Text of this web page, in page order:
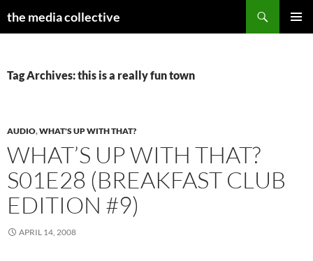
the media collective
Tag Archives: this is a really fun town
AUDIO,WHAT'S UP WITH THAT?
WHAT’S UP WITH THAT?
S01E28 (BREAKFAST CLUB
EDITION #9)
APRIL 14, 2008